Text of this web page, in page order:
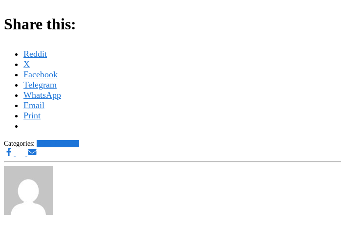
Share this:
Reddit
X
Facebook
Telegram
WhatsApp
Email
Print
Categories: